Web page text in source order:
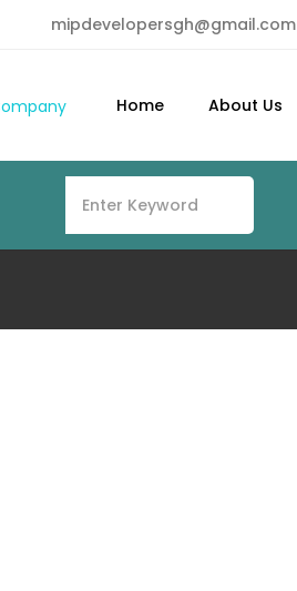
mipdevelopersgh@gmail.com
Home About Us